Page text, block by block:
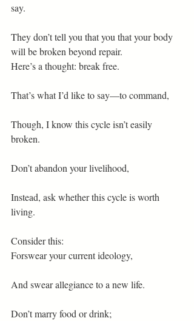
say.
They don’t tell you that you that your body
will be broken beyond repair.
Here’s a thought: break free.
That’s what I’d like to say—to command,
Though, I know this cycle isn’t easily
broken.
Don’t abandon your livelihood,
Instead, ask whether this cycle is worth
living.
Consider this:
Forswear your current ideology,
And swear allegiance to a new life.
Don’t marry food or drink;